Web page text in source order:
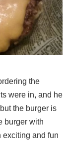
the
were in, and he
the burger is
burger with
exciting and fun